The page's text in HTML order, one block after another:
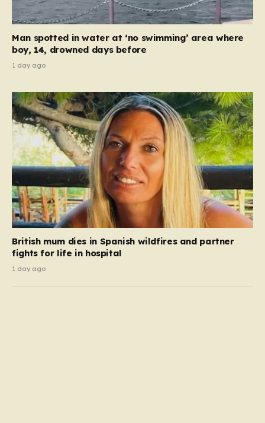
Man spotted in water at ‘no swimming’ area where
boy, 14, drowned days before
1 day ago
British mum dies in Spanish wildfires and partner
fights for life in hospital
1 day ago